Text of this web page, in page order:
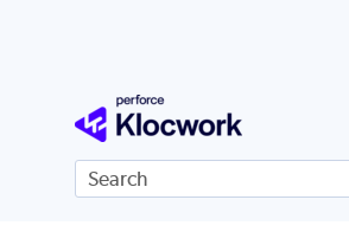
Skip To Main Content